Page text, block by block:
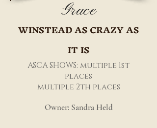
Grace
WINSTEAD AS CRAZY AS
IT IS
ASCA SHOWS: multiple 1st
places
multiple 2th places
Owner: Sandra Held